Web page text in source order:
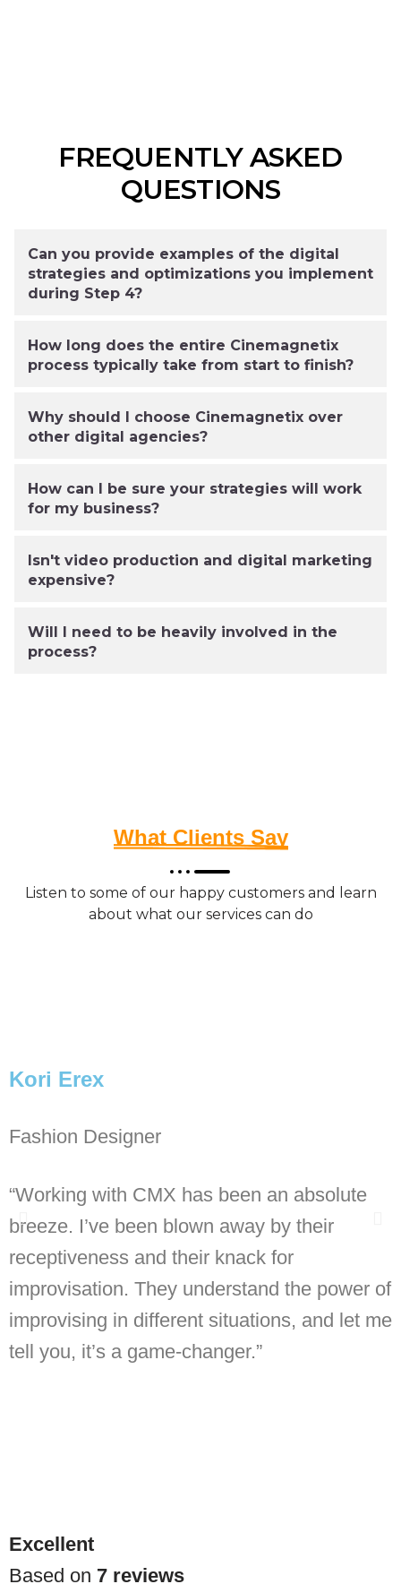
FREQUENTLY ASKED
QUESTIONS
Can you provide examples of the digital
strategies and optimizations you implement
during Step 4?
How long does the entire Cinemagnetix
process typically take from start to finish?
Why should I choose Cinemagnetix over
other digital agencies?
How can I be sure your strategies will work
for my business?
Isn't video production and digital marketing
expensive?
Will I need to be heavily involved in the
process?
What Clients Say
Listen to some of our happy customers and learn
about what our services can do
Kori Erex
Fashion Designer
“Working with CMX has been an absolute
breeze. I’ve been blown away by their
receptiveness and their knack for
improvisation. They understand the power of
improvising in different situations, and let me
tell you, it’s a game-changer.”
Excellent
Based on 7 reviews